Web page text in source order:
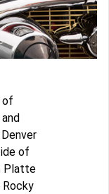
of
of
Platte